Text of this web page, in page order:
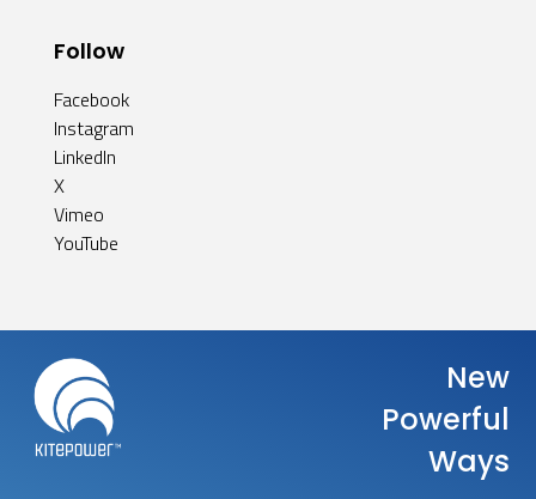
Follow
Facebook
Instagram
LinkedIn
X
Vimeo
YouTube
New
Powerful
Ways